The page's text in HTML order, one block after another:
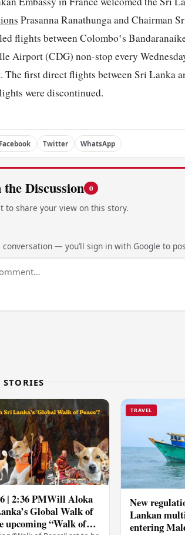
Prasanna Ranathunga and Chairman
flights between Colombo‛s
Airport (CDG) non-stop every
The first direct flights between Sri Lanka
were discontinued.
Facebook Twitter WhatsApp
Discussion 0
to share your view on this story.
conversation — you’ll sign in with Google to
STORIES
| 2:36 PMWill Aloka
Global Walk of
upcoming “Walk of
TRAVEL
New
Lankan
entering